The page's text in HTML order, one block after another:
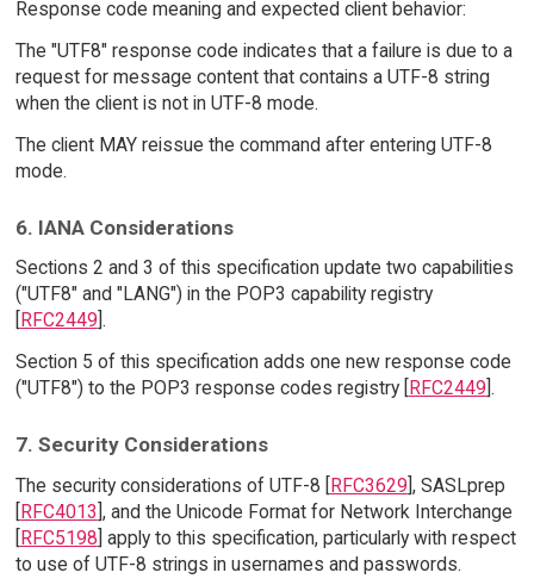
Response code meaning and expected client behavior:
The "UTF8" response code indicates that a failure is due to a
request for message content that contains a UTF-8 string
when the client is not in UTF-8 mode.
The client MAY reissue the command after entering UTF-8
mode.
6. IANA Considerations
Sections 2 and 3 of this specification update two capabilities
("UTF8" and "LANG") in the POP3 capability registry
RFC2449 ].
Section 5 of this specification adds one new response code
("UTF8") to the POP3 response codes registry [ RFC2449 ].
7. Security Considerations
The security considerations of UTF-8 [RFC3629], SASLprep
[RFC4013], and the Unicode Format for Network Interchange
[RFC5198] apply to this specification, particularly with respect
to use of UTF-8 strings in usernames and passwords.